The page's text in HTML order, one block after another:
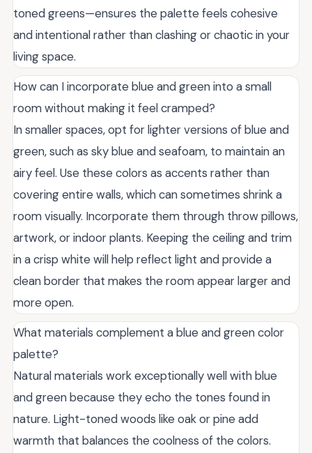
toned greens—ensures the palette feels cohesive
and intentional rather than clashing or chaotic in your
living space.
How can I incorporate blue and green into a small
room without making it feel cramped?
In smaller spaces, opt for lighter versions of blue and
green, such as sky blue and seafoam, to maintain an
airy feel. Use these colors as accents rather than
covering entire walls, which can sometimes shrink a
room visually. Incorporate them through throw pillows,
artwork, or indoor plants. Keeping the ceiling and trim
in a crisp white will help reflect light and provide a
clean border that makes the room appear larger and
more open.
What materials complement a blue and green color
palette?
Natural materials work exceptionally well with blue
and green because they echo the tones found in
nature. Light-toned woods like oak or pine add
warmth that balances the coolness of the colors.